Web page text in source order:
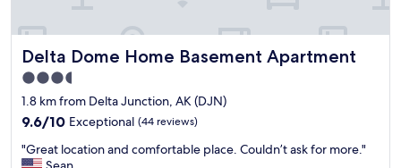
f
f
c
o
o
e
Delta Dome Home Basement Apartment
Delta Dome Home Basement Apartment
3.5
star
property
1.8 km from Delta Junction, AK (DJN)
9.6
of
9.6/10 Exceptional (44 reviews)
"
G
"Great location and comfortable place. Couldn’t ask for more."